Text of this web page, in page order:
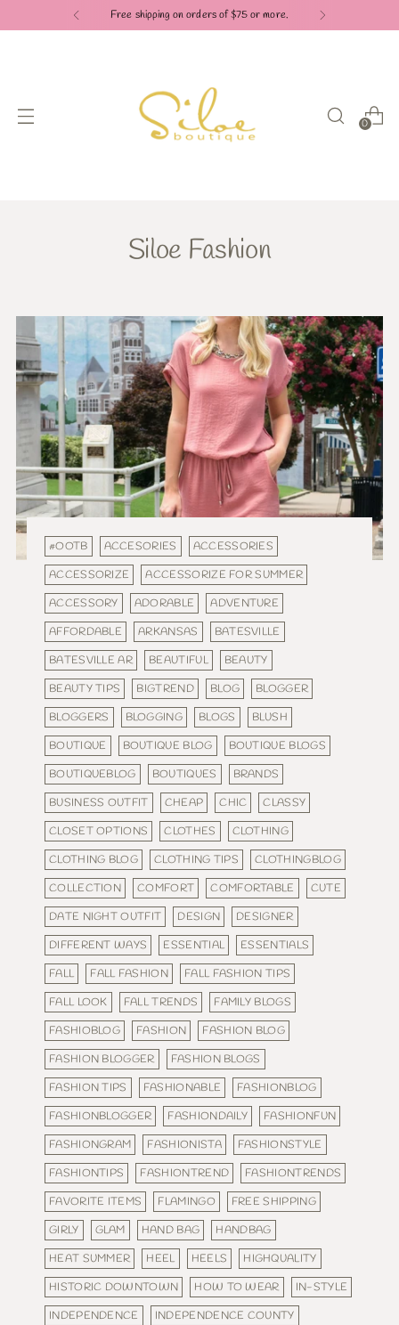
Free shipping on orders of $75 or more.
0
Siloe Fashion
#OOTB ACCESORIES
ACCESSORIES
ACCESSORIZE
ACCESSORIZE FOR SUMMER
ACCESSORY
ADORABLE
ADVENTURE
AFFORDABLE
ARKANSAS
BATESVILLE
BATESVILLE AR
BEAUTIFUL
BEAUTY
BEAUTY TIPS
BIGTREND BLOG
BLOGGER
BLOGGERS
BLOGGING BLOGS
BLUSH
BOUTIQUE
BOUTIQUE BLOG
BOUTIQUE BLOGS
BOUTIQUEBLOG
BOUTIQUES
BRANDS
BUSINESS OUTFIT
CHEAP CHIC
CLASSY
CLOSET OPTIONS
CLOTHES
CLOTHING
CLOTHING BLOG
CLOTHING TIPS
CLOTHINGBLOG
COLLECTION
COMFORT COMFORTABLE
CUTE
DATE NIGHT OUTFIT
DESIGN
DESIGNER
DIFFERENT WAYS
ESSENTIAL
ESSENTIALS
FALL
FALL FASHION
FALL FASHION TIPS
FALL LOOK
FALL TRENDS
FAMILY BLOGS
FASHIOBLOG
FASHION
FASHION BLOG
FASHION BLOGGER
FASHION BLOGS
FASHION TIPS
FASHIONABLE
FASHIONBLOG
FASHIONBLOGGER
FASHIONDAILY
FASHIONFUN
FASHIONGRAM
FASHIONISTA
FASHIONSTYLE
FASHIONTIPS
FASHIONTREND
FASHIONTRENDS
FAVORITE ITEMS
FLAMINGO
FREE SHIPPING
GIRLY
GLAM HAND BAG
HANDBAG
HEAT SUMMER
HEEL HEELS
HIGHQUALITY
HISTORIC DOWNTOWN
HOW TO WEAR
IN-STYLE
INDEPENDENCE
INDEPENDENCE COUNTY